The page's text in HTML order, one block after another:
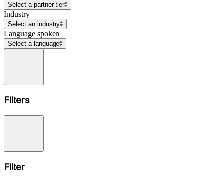
Select a partner tier
Industry
Select an industry
Language spoken
Select a language
Filters
Filter